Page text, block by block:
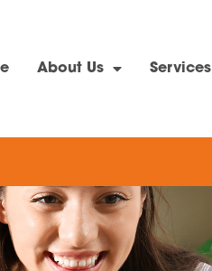
About Us Services